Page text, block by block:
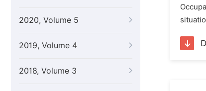
2020, Volume 5
2019, Volume 4
2018, Volume 3